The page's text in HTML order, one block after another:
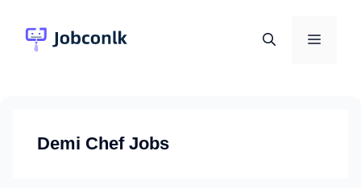
content
Menu
Demi Chef Jobs